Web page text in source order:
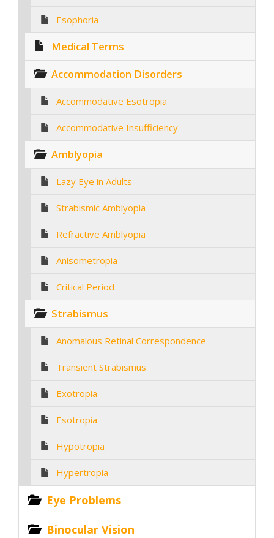
Esophoria
Medical Terms
Accommodation Disorders
Accommodative Esotropia
Accommodative Insufficiency
Amblyopia
Lazy Eye in Adults
Strabismic Amblyopia
Refractive Amblyopia
Anisometropia
Critical Period
Strabismus
Anomalous Retinal Correspondence
Transient Strabismus
Exotropia
Esotropia
Hypotropia
Hypertropia
Eye Problems
Binocular Vision